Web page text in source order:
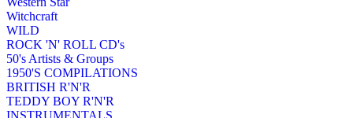
Witchcraft
WILD
ROCK 'N' ROLL CD's
50's Artists & Groups
1950'S COMPILATIONS
BRITISH R'N'R
TEDDY BOY R'N'R
INSTRUMENTALS